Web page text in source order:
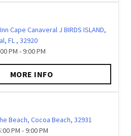
Cape Canaveral J BIRDS ISLAND,
FL , 32920
PM - 9:00 PM
MORE INFO
Beach, Cocoa Beach, 32931
PM - 9:00 PM